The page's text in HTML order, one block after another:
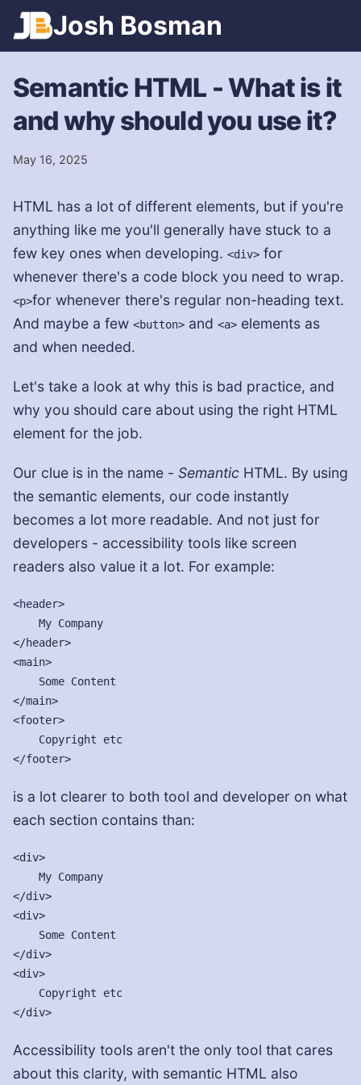
Josh Bosman
Trains
Semantic HTML - What is it
and why should you use it?
May 16, 2025
HTML has a lot of different elements, but if you're
anything like me you'll generally have stuck to a
few key ones when developing. <div> for
whenever there's a code block you need to wrap.
<p>for whenever there's regular non-heading text.
And maybe a few <button> and <a> elements as
and when needed.
Let's take a look at why this is bad practice, and
why you should care about using the right HTML
element for the job.
Our clue is in the name - Semantic HTML. By using
the semantic elements, our code instantly
becomes a lot more readable. And not just for
developers - accessibility tools like screen
readers also value it a lot. For example:
<header>
    My Company
</header>
<main>
    Some Content
</main>
<footer>
    Copyright etc
is a lot clearer to both tool and developer on what
each section contains than:
<div>
    My Company
</div>
<div>
    Some Content
</div>
<div>
    Copyright etc
Accessibility tools aren't the only tool that cares
about this clarity, with semantic HTML also